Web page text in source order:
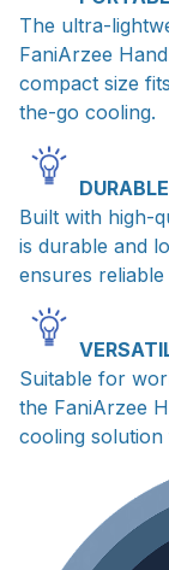
The ultra-
FaniArzee
compact size
the-go cooling.
Built with high-
is durable and
ensures
Suitable for
the FaniArzee
cooling